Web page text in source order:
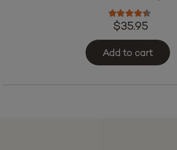
Urb Red Eye Skybites – Black Cherry
Cannabinoids)
Rated4.25
$ 35.95
Add to cart